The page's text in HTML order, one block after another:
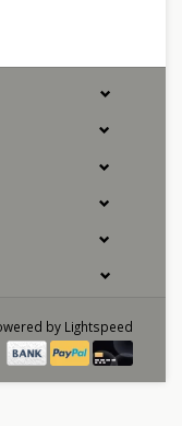
by Lightspeed